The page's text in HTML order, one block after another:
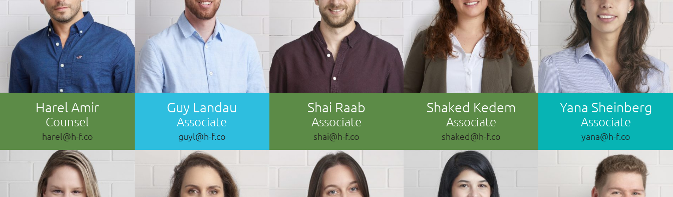
Harel Amir
Counsel
harel@h-f.co
Guy Landau
Associate
guyl@h-f.co
Shai Raab
Associate
shai@h-f.co
Shaked Kedem
Associate
shaked@h-f.co
Yana Sheinberg
Associate
yana@h-f.co